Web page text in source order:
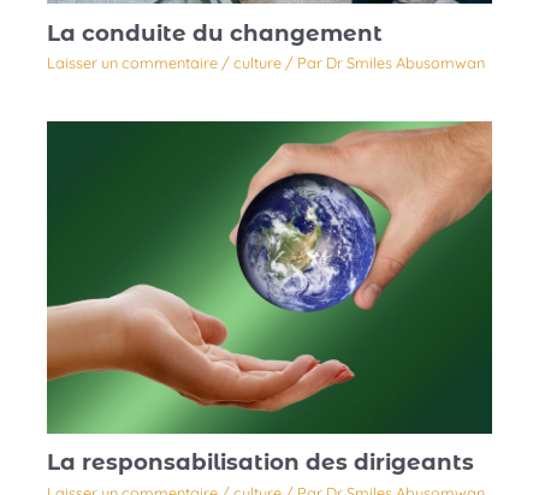
La conduite du changement
Laisser un commentaire /culture/ Par Dr Smiles Abusomwan
La responsabilisation des dirigeants